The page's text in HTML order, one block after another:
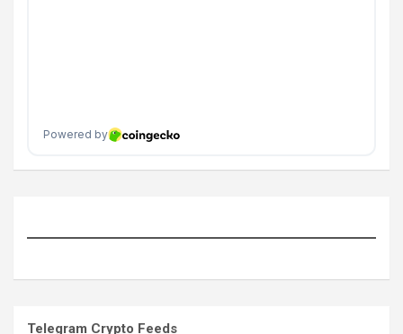
Telegram Crypto Feeds